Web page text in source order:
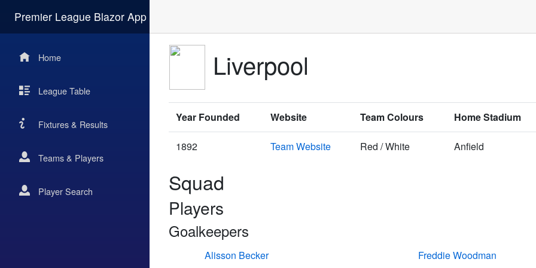
Premier League Blazor App
Home
League Table
Fixtures & Results
Teams & Players
Player Search
Liverpool
Year Founded Website Team Colours Home Stadium
1892 Team Website Red / White Anfield
Squad
Players
Goalkeepers
Alisson Becker Freddie Woodman